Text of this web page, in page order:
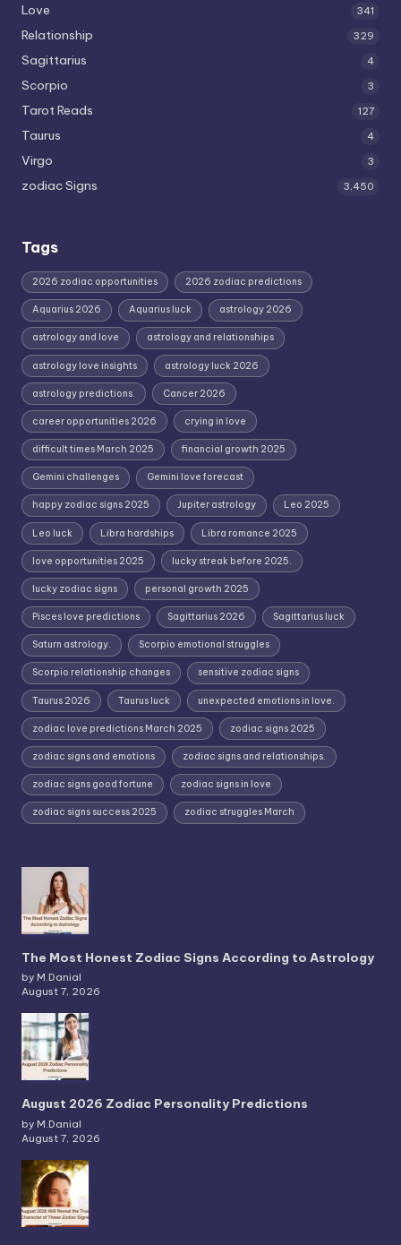
Love 341
Relationship 329
Sagittarius 4
Scorpio 3
Tarot Reads 127
Taurus 4
Virgo 3
zodiac Signs 3,450
Tags
2026 zodiac opportunities 2026 zodiac predictions
Aquarius 2026 Aquarius luck astrology 2026
astrology and love astrology and relationships
astrology love insights astrology luck 2026
astrology predictions. Cancer 2026
career opportunities 2026 crying in love
difficult times March 2025 financial growth 2025
Gemini challenges Gemini love forecast
happy zodiac signs 2025 Jupiter astrology Leo 2025
Leo luck Libra hardships Libra romance 2025
love opportunities 2025 lucky streak before 2025.
lucky zodiac signs personal growth 2025
Pisces love predictions Sagittarius 2026 Sagittarius luck
Saturn astrology. Scorpio emotional struggles
Scorpio relationship changes sensitive zodiac signs
Taurus 2026 Taurus luck unexpected emotions in love.
zodiac love predictions March 2025 zodiac signs 2025
zodiac signs and emotions zodiac signs and relationships.
zodiac signs good fortune zodiac signs in love
zodiac signs success 2025 zodiac struggles March
The Most Honest Zodiac Signs According to Astrology
by M.Danial
August 7, 2026
August 2026 Zodiac Personality Predictions
by M.Danial
August 7, 2026